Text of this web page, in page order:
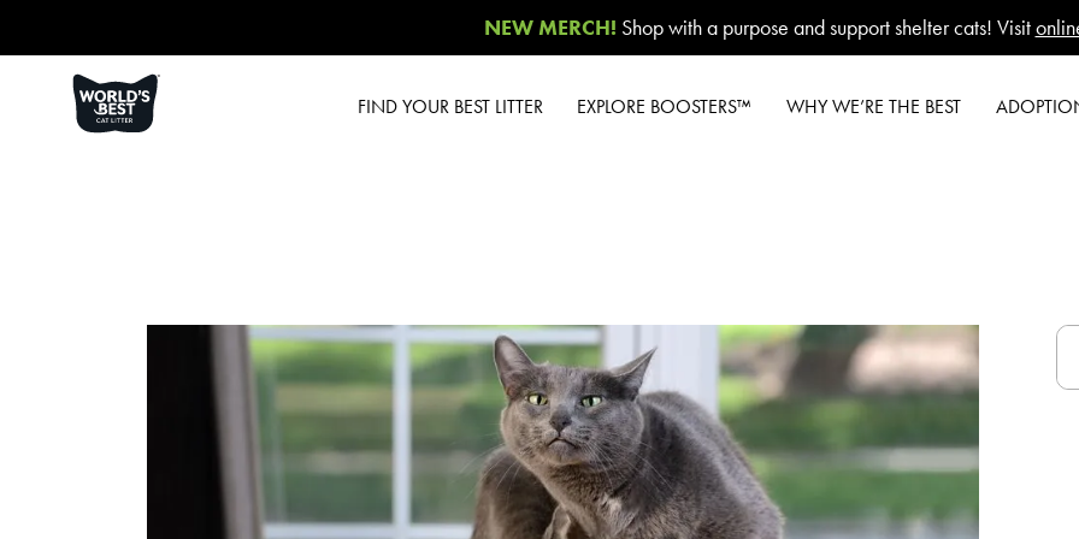
NEW MERCH! Shop with a purpose and support shelter cats! Visit
FIND YOUR BEST LITTER
Multiple Cat Lavender
Multiple Cat Lotus
Blossom Scent
Low Tracking & Dust
Control
EXPLORE BOOSTERS™
Poop Fighter
Boosters™
WHY WE’RE THE BEST
Litter Reviews
FAQs
A-Z